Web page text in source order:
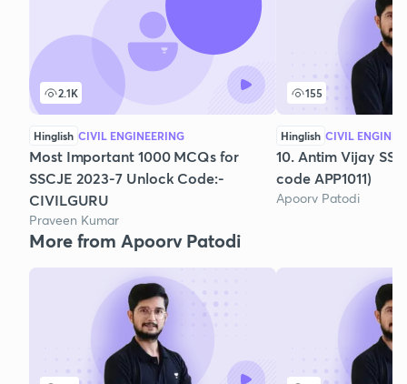
2.1K
Hinglish CIVIL ENGINEERING
Most Important 1000 MCQs for
SSCJE 2023-7 Unlock Code:-
CIVILGURU
Praveen Kumar
155
Hinglish CIVIL
10. Antim Vijay
code APP1011)
Apoorv Patodi
More from Apoorv Patodi